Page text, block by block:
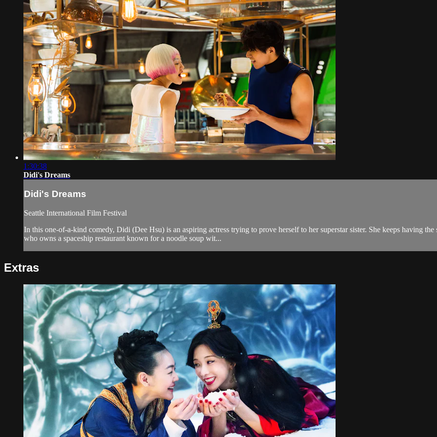
1:30:38
Didi's Dreams
Didi's Dreams
Seattle International Film Festival
In this one-of-a-kind comedy, Didi (Dee Hsu) is an aspiring actress trying to prove herself to her superstar sister. She keeps having
who owns a spaceship restaurant known for a noodle soup wit...
Extras